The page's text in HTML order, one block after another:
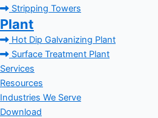
Stripping Towers
Plant
Hot Dip Galvanizing Plant
Surface Treatment Plant
Services
Resources
Industries We Serve
Download